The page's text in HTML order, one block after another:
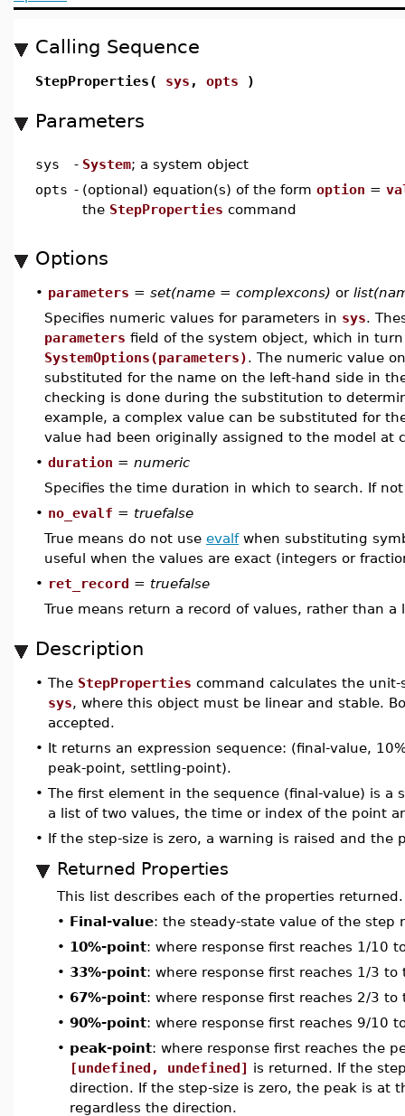
Calling Sequence
StepProperties( sys , opts )
Parameters
sys - System; a system object
opts - (optional) equation(s) of the form option =
the StepProperties command
Options
• parameters = set(name = complexcons) or
Specifies numeric values for parameters in sys.
parameters field of the system object, which in
SystemOptions(parameters). The numeric value
substituted for the name on the left-hand side in
checking is done during the substitution to
example, a complex value can be substituted for
value had been originally assigned to the model at
• duration = numeric
Specifies the time duration in which to search. If
• no_evalf = truefalse
True means do not use evalfwhen substituting
useful when the values are exact (integers or
• ret_record = truefalse
True means return a record of values, rather than a
Description
• The StepProperties command calculates the
sys, where this object must be linear and stable.
accepted.
• It returns an expression sequence: (final-value,
peak-point, settling-point).
• The first element in the sequence (final-value) is a
a list of two values, the time or index of the point
• If the step-size is zero, a warning is raised and the
Returned Properties
This list describes each of the properties returned.
• Final-value: the steady-state value of the step
• 10%-point: where response first reaches 1/10
• 33%-point: where response first reaches 1/3 to
• 67%-point: where response first reaches 2/3 to
• 90%-point: where response first reaches 9/10
• peak-point: where response first reaches the
[undefined, undefined] is returned. If the
direction. If the step-size is zero, the peak is at
regardless the direction.